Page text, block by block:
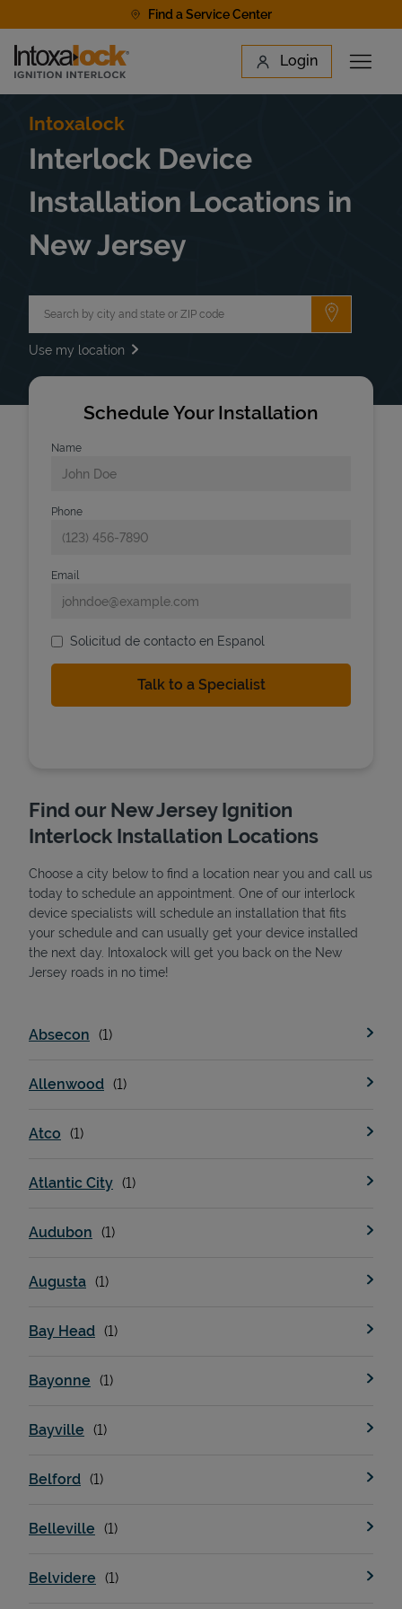
Find a Service Center
Link to main website Login
Open
Find a Location
State Requirements
Intoxalock
Interlock Device
Installation Locations in
New Jersey
Submit a
Use my location
Schedule Your Installation
Name
Phone
Email
Solicitud de contacto en Espanol
Find our New Jersey Ignition
Interlock Installation Locations
Choose a city below to find a location near you and call us
today to schedule an appointment. One of our interlock
device specialists will schedule an installation that fits
your schedule and can usually get your device installed
the next day. Intoxalock will get you back on the New
Jersey roads in no time!
Absecon
Allenwood
Atco
Atlantic City
Audubon
Augusta
Bay Head
Bayonne
Bayville
Belford
Belleville
Belvidere